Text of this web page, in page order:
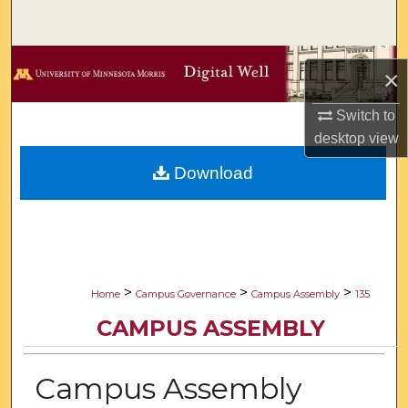
×
Switch to
desktopview
Browse Collections
Digital Commons Network™
Home > Campus Governance > Campus Assembly > 135
CAMPUS ASSEMBLY
Campus Assembly
Download